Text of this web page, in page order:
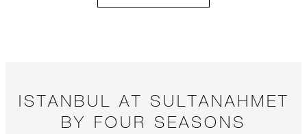
ISTANBUL AT SULTANAHMET
BY FOUR SEASONS